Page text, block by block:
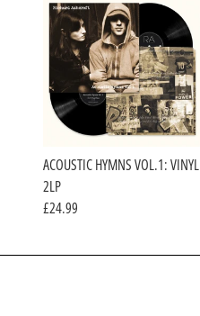
ACOUSTIC HYMNS VOL.1: VINYL
2LP
£24.99